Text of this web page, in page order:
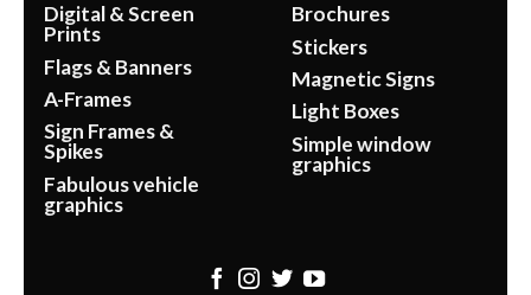
Digital & Screen
Prints
Flags & Banners
A-Frames
Sign Frames &
Spikes
Fabulous vehicle
graphics
Brochures
Stickers
Magnetic Signs
Light Boxes
Simple window
graphics